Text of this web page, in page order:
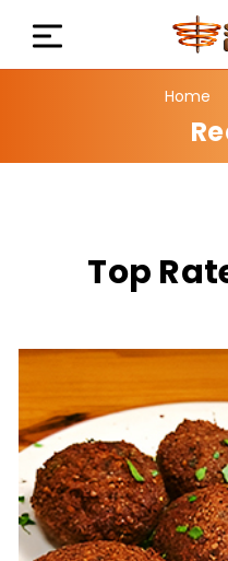
Home
Top